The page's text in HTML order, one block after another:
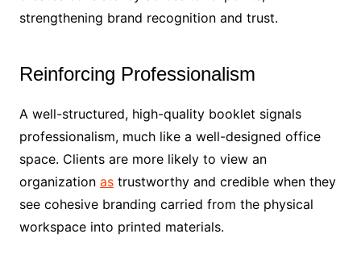
strengthening brand recognition and trust.
Reinforcing Professionalism
A well-structured, high-quality booklet signals
professionalism, much like a well-designed office
space. Clients are more likely to view an
organization astrustworthy and credible when they
see cohesive branding carried from the physical
workspace into printed materials.